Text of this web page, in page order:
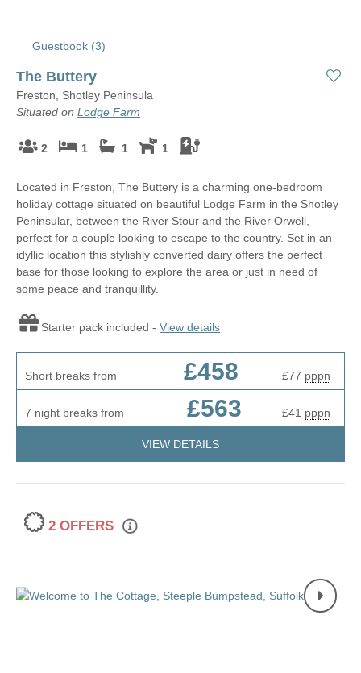
Guestbook (3)
The Buttery
Freston, Shotley Peninsula
Situated on Lodge Farm
2 1 1 1
Located in Freston, The Buttery is a charming one-bedroom
holiday cottage situated on beautiful Lodge Farm in the Shotley
Peninsular, between the River Stour and the River Orwell,
perfect for a couple looking to escape to the country. Set in an
idyllic location this stylishly converted dairy offers the perfect
base for those looking to explore the area or just in need of
some peace and tranquillity.
Starter pack included - View details
Short breaks from £458 £77 pppn
7 night breaks from £563 £41 pppn
VIEW DETAILS
2 OFFERS